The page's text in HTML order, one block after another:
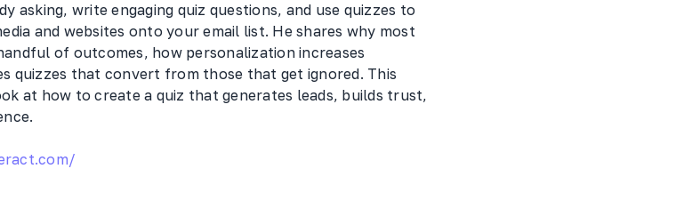
asking, write engaging quiz questions, and use quizzes to
and websites onto your email list. He shares why most
of outcomes, how personalization increases
quizzes that convert from those that get ignored. This
at how to create a quiz that generates leads, builds trust,